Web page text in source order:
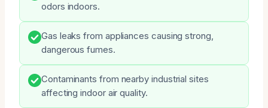
odors indoors.
Gas leaks from appliances causing strong,
dangerous fumes.
Contaminants from nearby industrial sites
affecting indoor air quality.